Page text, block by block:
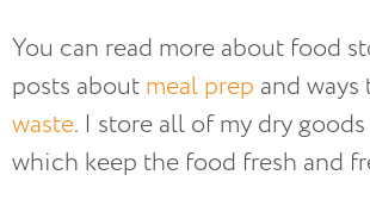
You can read more about food
posts about meal prep and
waste. I store all of my dry
which keep the food fresh and